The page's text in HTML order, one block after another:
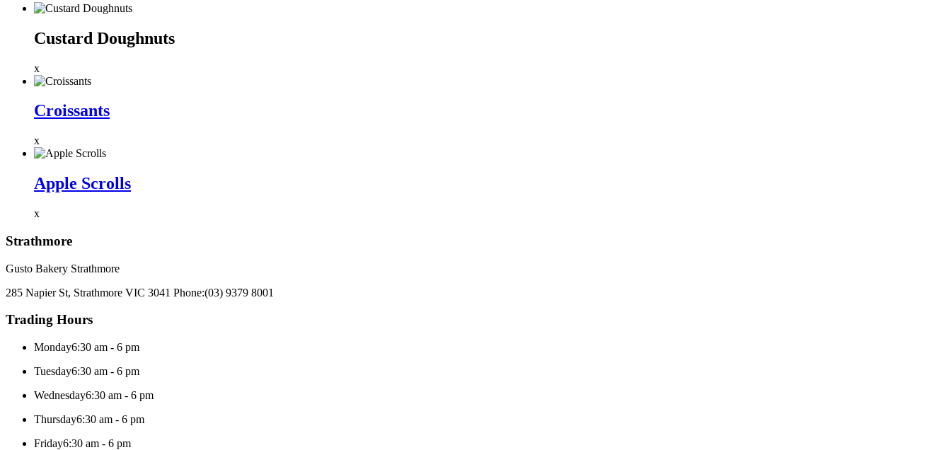
Custard Doughnuts
x
Croissants
x
Apple Scrolls
x
Strathmore
Gusto Bakery Strathmore
285 Napier St, Strathmore VIC 3041 Phone:(03) 9379 8001
Trading Hours
Monday6:30 am - 6 pm
Tuesday6:30 am - 6 pm
Wednesday6:30 am - 6 pm
Thursday6:30 am - 6 pm
Friday6:30 am - 6 pm